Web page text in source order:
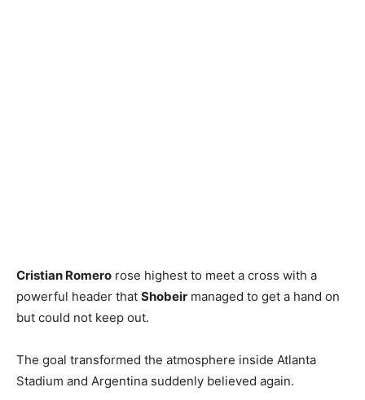
Cristian Romero rose highest to meet a cross with a
powerful header that Shobeir managed to get a hand on
but could not keep out.
The goal transformed the atmosphere inside Atlanta
Stadium and Argentina suddenly believed again.